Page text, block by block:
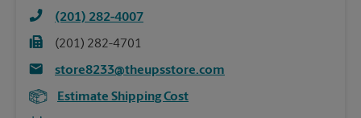
(201) 282-4007
(201) 282-4701
store8233@theupsstore.com
Estimate Shipping Cost